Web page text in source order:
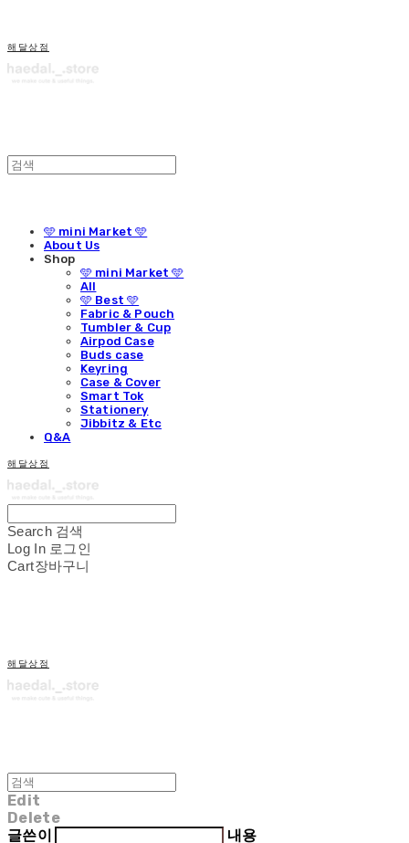
해달상점
🩵 mini Market 🩵
About Us
Shop
🩵 mini Market 🩵
All
🩵 Best 🩵
Fabric & Pouch
Tumbler & Cup
Airpod Case
Buds case
Keyring
Case & Cover
Smart Tok
Stationery
Jibbitz & Etc
Q&A
해달상점
Search 검색
Log In 로그인
Cart장바구니
해달상점
Edit
Delete
글쓴이
내용